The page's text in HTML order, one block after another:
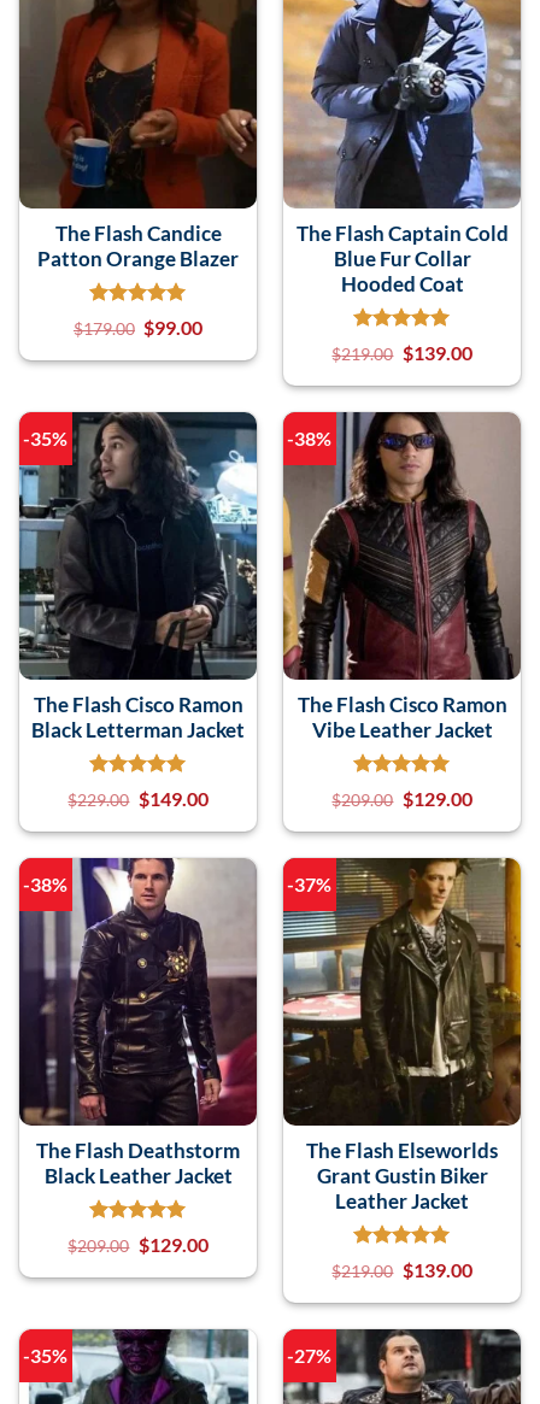
The Flash Candice
Patton Orange Blazer
$179.00 $99.00
The Flash Captain Cold
Blue Fur Collar
Hooded Coat
$219.00 $139.00
-35%
The Flash Cisco Ramon
Black Letterman Jacket
$229.00 $149.00
-38%
The Flash Cisco Ramon
Vibe Leather Jacket
$209.00 $129.00
-38%
The Flash Deathstorm
Black Leather Jacket
$209.00 $129.00
-37%
The Flash Elseworlds
Grant Gustin Biker
Leather Jacket
$219.00 $139.00
-35% -27%